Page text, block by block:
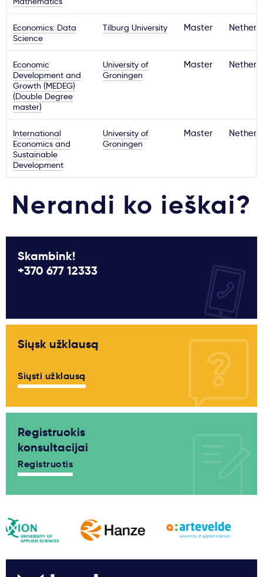
Economics: Data
Science
Tilburg University Master
Economic
Development and
Growth (MEDEG)
(Double Degree
master)
University of
Groningen
Master
International
Economics and
Sustainable
Development
University of
Groningen
Master
Nerandi ko ieškai?
Skambink!
+370 677 12333
Siųsk užklausą
Siųsti užklausą
Registruokis
konsultacijai
Registruotis